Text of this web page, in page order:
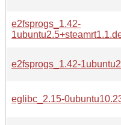
e2fsprogs_1.42-
e2fsprogs_1.42-
eglibc_2.15-